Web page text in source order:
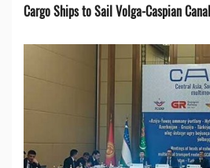
Cargo Ships to Sail Volga-Caspian